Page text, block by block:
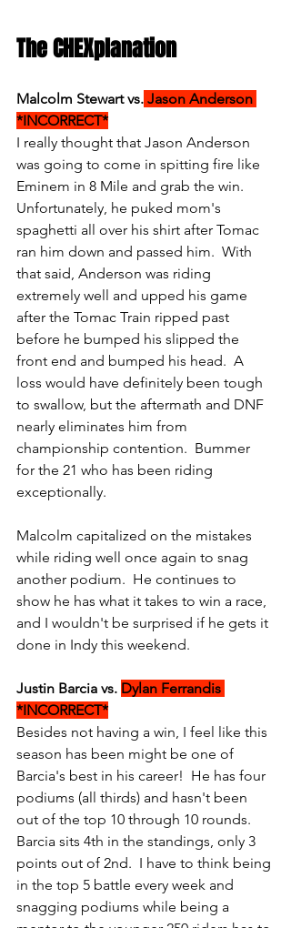
The CHEXplanation
Malcolm Stewart vs. Jason Anderson
*INCORRECT*
I really thought that Jason Anderson
was going to come in spitting fire like
Eminem in 8 Mile and grab the win.
Unfortunately, he puked mom's
spaghetti all over his shirt after Tomac
ran him down and passed him.  With
that said, Anderson was riding
extremely well and upped his game
after the Tomac Train ripped past
before he bumped his slipped the
front end and bumped his head.  A
loss would have definitely been tough
to swallow, but the aftermath and DNF
nearly eliminates him from
championship contention.  Bummer
for the 21 who has been riding
exceptionally.
Malcolm capitalized on the mistakes
while riding well once again to snag
another podium.  He continues to
show he has what it takes to win a race,
and I wouldn't be surprised if he gets it
done in Indy this weekend.
Justin Barcia vs. Dylan Ferrandis
*INCORRECT*
Besides not having a win, I feel like this
season has been might be one of
Barcia's best in his career!  He has four
podiums (all thirds) and hasn't been
out of the top 10 through 10 rounds.
Barcia sits 4th in the standings, only 3
points out of 2nd.  I have to think being
in the top 5 battle every week and
snagging podiums while being a